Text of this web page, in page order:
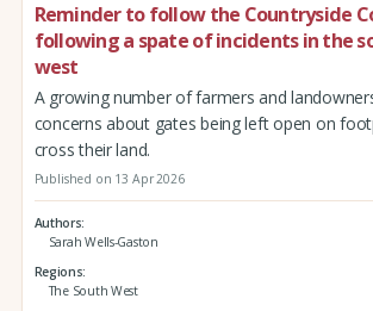
Reminder to follow the Countryside
following a spate of incidents in the
west
A growing number of farmers and
concerns about gates being left open on
cross their land.
Published on 13 Apr 2026
Authors
Sarah Wells-Gaston
Regions
The South West